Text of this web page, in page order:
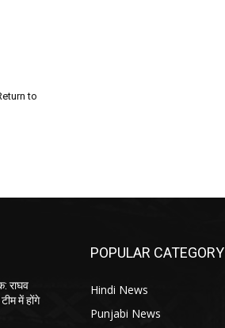
to
राघव
में होंगे
POPULAR CATEGORY
Hindi News
Punjabi News